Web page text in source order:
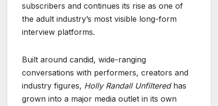
subscribers and continues its rise as one of
the adult industry’s most visible long-form
interview platforms.
Built around candid, wide-ranging
conversations with performers, creators and
industry figures, Holly Randall Unfilteredhas
grown into a major media outlet in its own